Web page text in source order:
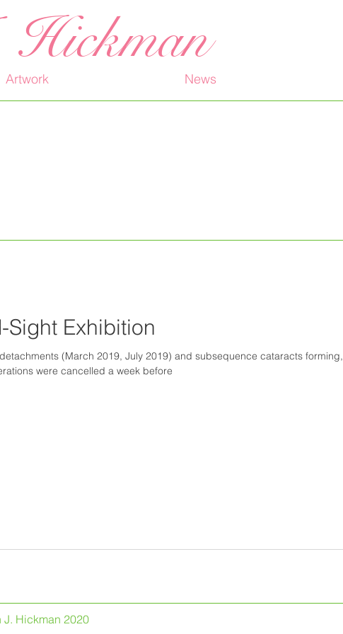
Artwork News
Sight Exhibition
(March 2019, July 2019) and subsequence cataracts forming,
were cancelled a week before
Hickman 2020